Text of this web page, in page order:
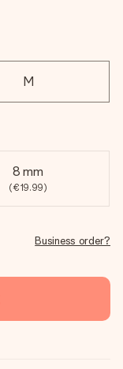
M
8 mm
(€19.99)
Business order?